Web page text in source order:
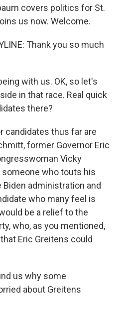
covers politics for St.
us now. Welcome.
Thank you so much
with us. OK, so let's
in that race. Real quick
there?
candidates thus far are
former Governor Eric
Vicky
who touts his
administration and
who many feel is
be a relief to the
who, as you mentioned,
Eric Greitens could
us why some
about Greitens